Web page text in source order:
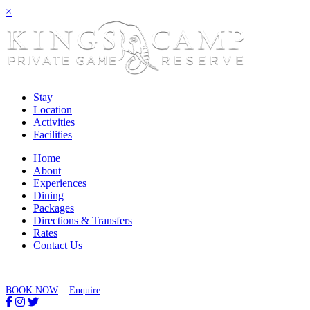
×
Stay
Location
Activities
Facilities
Home
About
Experiences
Dining
Packages
Directions & Transfers
Rates
Contact Us
BOOK NOW Enquire